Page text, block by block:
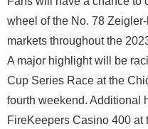
wheel of the No. 78
markets throughout the
A major highlight will be
Cup Series Race at the
fourth weekend. Additional
FireKeepers Casino 400 at